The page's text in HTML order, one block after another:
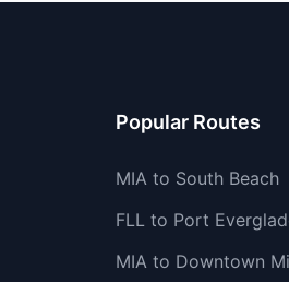
Popular Routes
MIA to South Beach
FLL to Port
MIA to Downtown